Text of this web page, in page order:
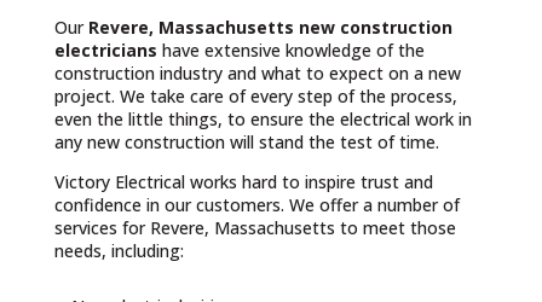
Our Revere, Massachusetts new construction
electricians have extensive knowledge of the
construction industry and what to expect on a new
project. We take care of every step of the process,
even the little things, to ensure the electrical work in
any new construction will stand the test of time.
Victory Electrical works hard to inspire trust and
confidence in our customers. We offer a number of
services for Revere, Massachusetts to meet those
needs, including: